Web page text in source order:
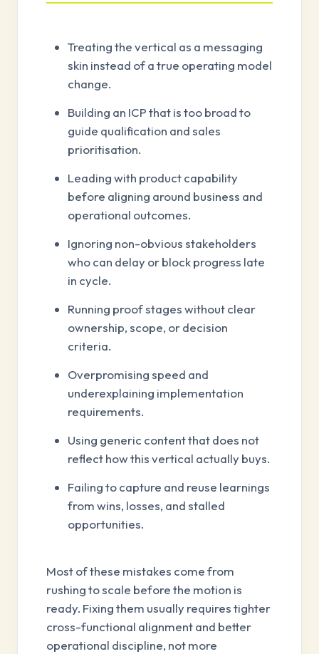
Treating the vertical as a messaging
skin instead of a true operating model
change.
Building an ICP that is too broad to
guide qualification and sales
prioritisation.
Leading with product capability
before aligning around business and
operational outcomes.
Ignoring non-obvious stakeholders
who can delay or block progress late
in cycle.
Running proof stages without clear
ownership, scope, or decision
criteria.
Overpromising speed and
underexplaining implementation
requirements.
Using generic content that does not
reflect how this vertical actually buys.
Failing to capture and reuse learnings
from wins, losses, and stalled
opportunities.
Most of these mistakes come from
rushing to scale before the motion is
ready. Fixing them usually requires tighter
cross-functional alignment and better
operational discipline, not more